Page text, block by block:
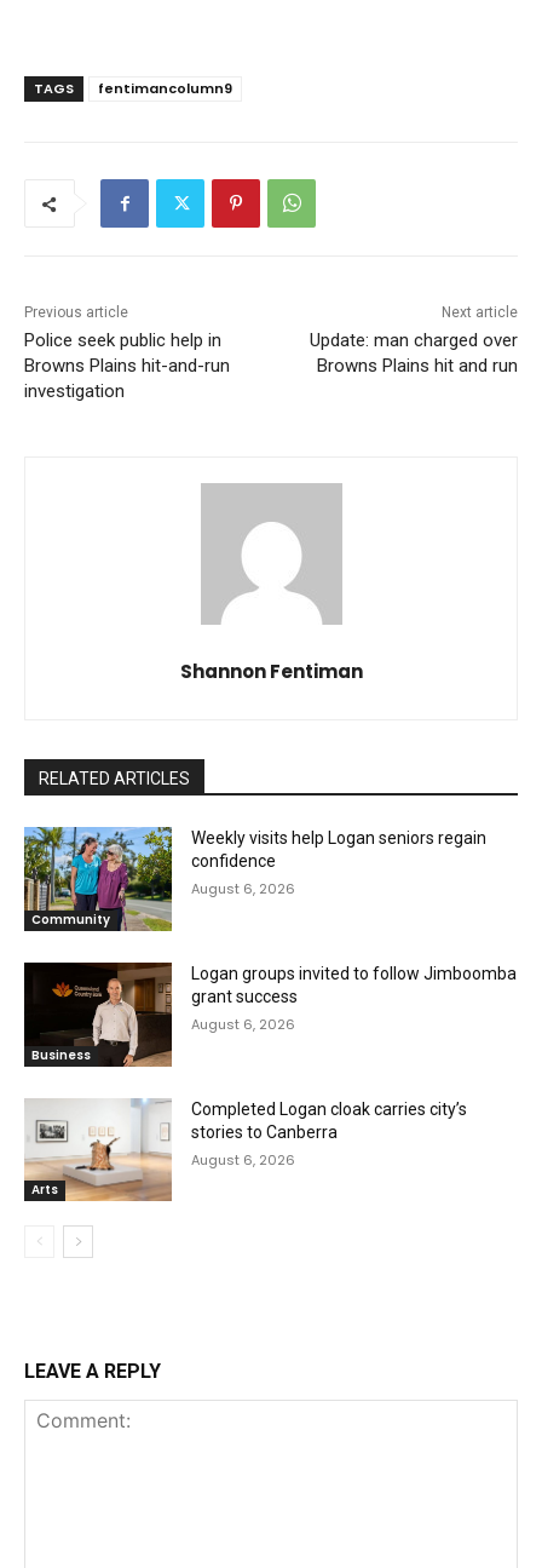
TAGS fentimancolumn9
Previous article
Police seek public help in
Browns Plains hit-and-run
investigation
Next article
Update: man charged over
Browns Plains hit and run
Shannon Fentiman
RELATED ARTICLES
Community
Weekly visits help Logan seniors regain
confidence
August 6, 2026
Business
Logan groups invited to follow Jimboomba
grant success
August 6, 2026
Arts
Completed Logan cloak carries city’s
stories to Canberra
August 6, 2026
LEAVE A REPLY